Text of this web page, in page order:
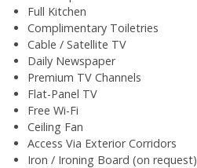
Full Kitchen
Complimentary Toiletries
Cable / Satellite TV
Daily Newspaper
Premium TV Channels
Flat-Panel TV
Free Wi-Fi
Ceiling Fan
Access Via Exterior Corridors
Iron / Ironing Board (on request)